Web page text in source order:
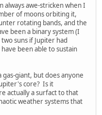
always awe-stricken when I
of moons orbiting it,
rotating bands, and the
been a binary system (I
suns if Jupiter had
been able to sustain
gas-giant, but does anyone
core? Is it
actually a surfact to that
weather systems that